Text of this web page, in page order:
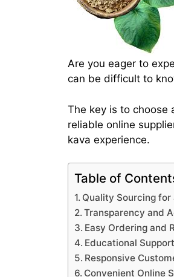
Are you eager to
can be difficult to
The key is to choose
reliable online
kava experience.
Table of
Quality Sourcing for
Transparency and
Easy Ordering and
Educational
Responsive
Convenient Online